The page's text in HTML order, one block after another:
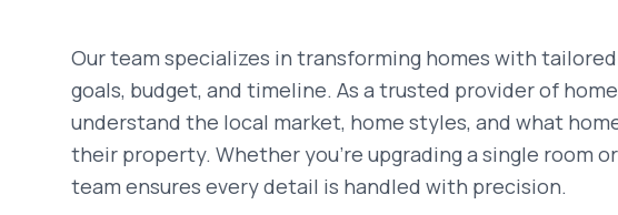
Our team specializes in transforming homes with
goals, budget, and timeline. As a trusted provider of
understand the local market, home styles, and what
their property. Whether you're upgrading a single room
team ensures every detail is handled with precision.